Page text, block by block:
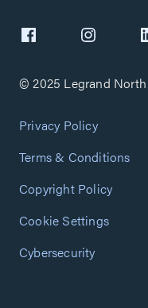
© 2025 Legrand North
Privacy Policy
Terms & Conditions
Copyright Policy
Cookie Settings
Cybersecurity